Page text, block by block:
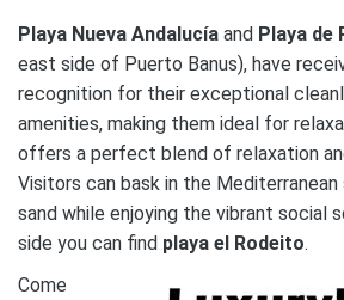
Playa Nueva Andalucía and Playa de
east side of Puerto Banus), have
recognition for their exceptional
amenities, making them ideal for
offers a perfect blend of relaxation
Visitors can bask in the
sand while enjoying the vibrant social
side you can find playa el Rodeito.
Come